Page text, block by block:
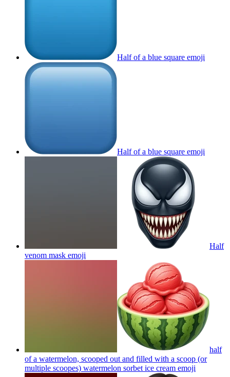
Half of a blue square emoji
Half of a blue square emoji
Half
venom mask emoji
half
of a watermelon, scooped out and filled with a scoop (or
multiple scoopes) watermelon sorbet ice cream emoji